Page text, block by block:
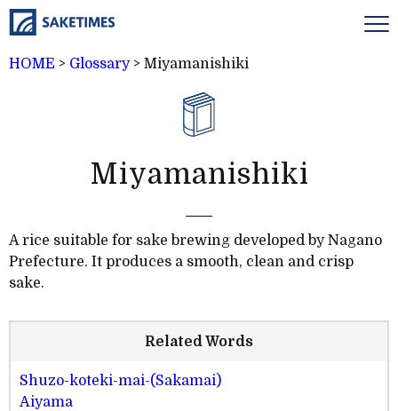
HOME > Glossary> Miyamanishiki
Miyamanishiki
A rice suitable for sake brewing developed by Nagano
Prefecture. It produces a smooth, clean and crisp
sake.
Related Words
Shuzo-koteki-mai-(Sakamai)
Aiyama